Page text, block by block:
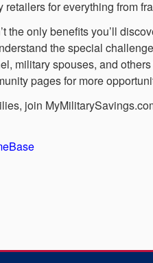
for everything from
the only benefits you’ll
the special
military spouses, and
pages for more
join